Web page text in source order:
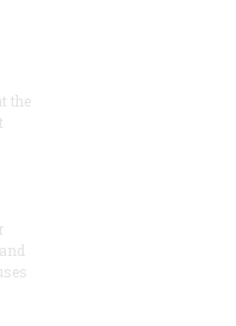
the